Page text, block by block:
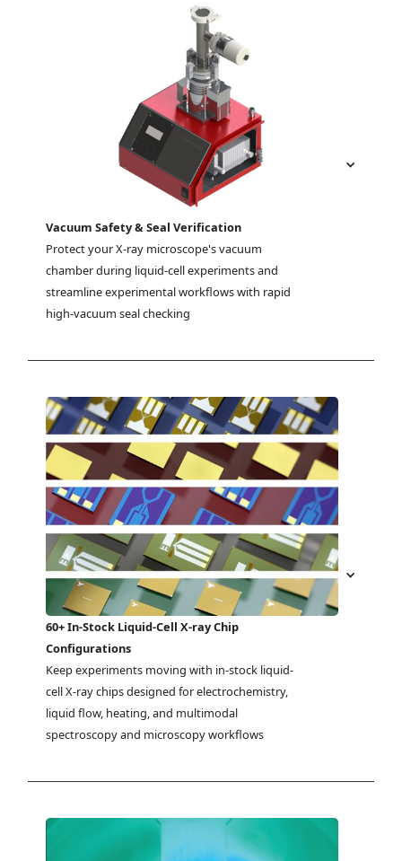
Vacuum Safety & Seal Verification
Protect your X-ray microscope's vacuum
chamber during liquid-cell experiments and
streamline experimental workflows with rapid
high-vacuum seal checking
60+ In-Stock Liquid-Cell X-ray Chip
Configurations
Keep experiments moving with in-stock liquid-
cell X-ray chips designed for electrochemistry,
liquid flow, heating, and multimodal
spectroscopy and microscopy workflows